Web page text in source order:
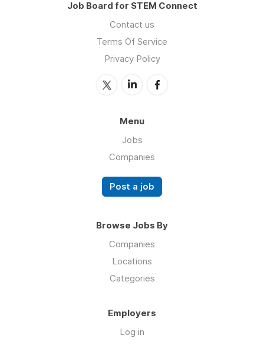
Job Board for STEM Connect
Contact us
Terms Of Service
Privacy Policy
Menu
Jobs
Companies
Post a job
Browse Jobs By
Companies
Locations
Categories
Employers
Log in